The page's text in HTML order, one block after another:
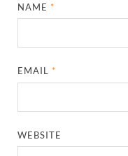
NAME*
EMAIL*
WEBSITE